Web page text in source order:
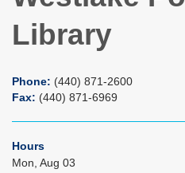
Library
Phone: (440) 871-2600
Fax: (440) 871-6969
Hours
Mon, Aug 03